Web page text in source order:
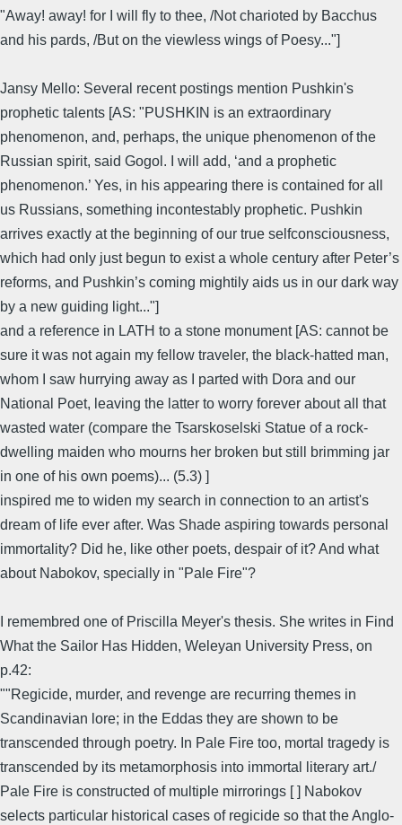
"Away! away! for I will fly to thee, /Not charioted by Bacchus
and his pards, /But on the viewless wings of Poesy..."]
Jansy Mello: Several recent postings mention Pushkin's
prophetic talents [AS: "PUSHKIN is an extraordinary
phenomenon, and, perhaps, the unique phenomenon of the
Russian spirit, said Gogol. I will add, ‘and a prophetic
phenomenon.’ Yes, in his appearing there is contained for all
us Russians, something incontestably prophetic. Pushkin
arrives exactly at the beginning of our true selfconsciousness,
which had only just begun to exist a whole century after Peter’s
reforms, and Pushkin’s coming mightily aids us in our dark way
by a new guiding light..."]
and a reference in LATH to a stone monument [AS: cannot be
sure it was not again my fellow traveler, the black-hatted man,
whom I saw hurrying away as I parted with Dora and our
National Poet, leaving the latter to worry forever about all that
wasted water (compare the Tsarskoselski Statue of a rock-
dwelling maiden who mourns her broken but still brimming jar
in one of his own poems)... (5.3) ]
inspired me to widen my search in connection to an artist's
dream of life ever after. Was Shade aspiring towards personal
immortality? Did he, like other poets, despair of it? And what
about Nabokov, specially in "Pale Fire"?
I remembred one of Priscilla Meyer's thesis. She writes in Find
What the Sailor Has Hidden, Weleyan University Press, on
p.42:
""Regicide, murder, and revenge are recurring themes in
Scandinavian lore; in the Eddas they are shown to be
transcended through poetry. In Pale Fire too, mortal tragedy is
transcended by its metamorphosis into immortal literary art./
Pale Fire is constructed of multiple mirrorings [ ] Nabokov
selects particular historical cases of regicide so that the Anglo-